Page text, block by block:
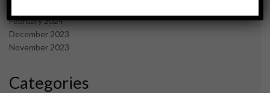
February 2024
December 2023
November 2023
Categories